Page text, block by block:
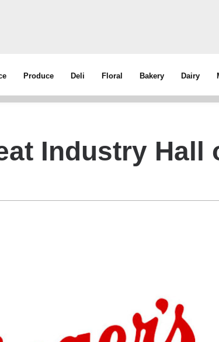
Produce Deli Floral Bakery Dairy
Industry Hall